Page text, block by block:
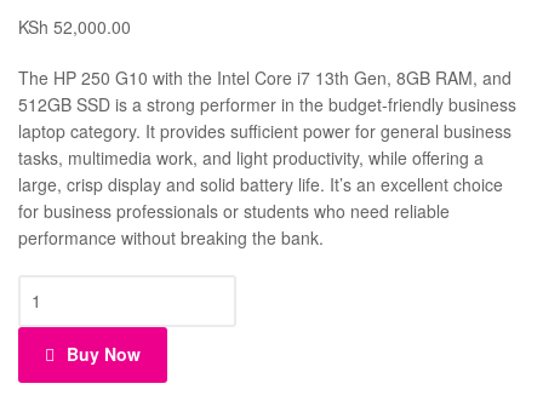
KSh 52,000.00
The HP 250 G10 with the Intel Core i7 13th Gen, 8GB RAM, and
512GB SSD is a strong performer in the budget-friendly business
laptop category. It provides sufficient power for general business
tasks, multimedia work, and light productivity, while offering a
large, crisp display and solid battery life. It’s an excellent choice
for business professionals or students who need reliable
performance without breaking the bank.
Buy Now